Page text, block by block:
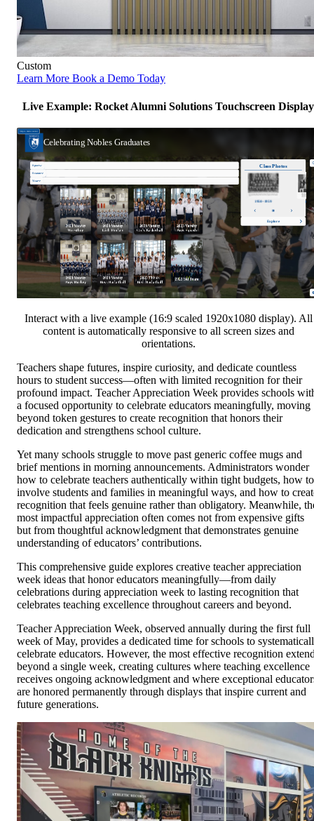
Custom
Learn More Book a Demo Today
Live Example: Rocket Alumni Solutions Touchscreen Display
Interact with a live example (16:9 scaled 1920x1080 display). All
content is automatically responsive to all screen sizes and
orientations.
Teachers shape futures, inspire curiosity, and dedicate countless
hours to student success—often with limited recognition for their
profound impact. Teacher Appreciation Week provides schools
a focused opportunity to celebrate educators meaningfully, moving
beyond token gestures to create recognition that honors their
dedication and strengthens school culture.
Yet many schools struggle to move past generic coffee mugs and
brief mentions in morning announcements. Administrators wonder
how to celebrate teachers authentically within tight budgets, how to
involve students and families in meaningful ways, and how to
recognition that feels genuine rather than obligatory. Meanwhile,
most impactful appreciation often comes not from expensive gifts
but from thoughtful acknowledgment that demonstrates genuine
understanding of educators’ contributions.
This comprehensive guide explores creative teacher appreciation
week ideas that honor educators meaningfully—from daily
celebrations during appreciation week to lasting recognition that
celebrates teaching excellence throughout careers and beyond.
Teacher Appreciation Week, observed annually during the first full
week of May, provides a dedicated time for schools to
celebrate educators. However, the most effective recognition
beyond a single week, creating cultures where teaching excellence
receives ongoing acknowledgment and where exceptional
are honored permanently through displays that inspire current and
future generations.